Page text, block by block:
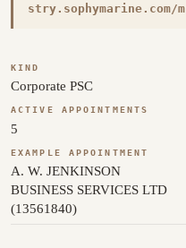
stry.sophymarine.com/
KIND
Corporate PSC
ACTIVE APPOINTMENTS
5
EXAMPLE APPOINTMENT
A. W. JENKINSON
BUSINESS SERVICES LTD
(13561840)